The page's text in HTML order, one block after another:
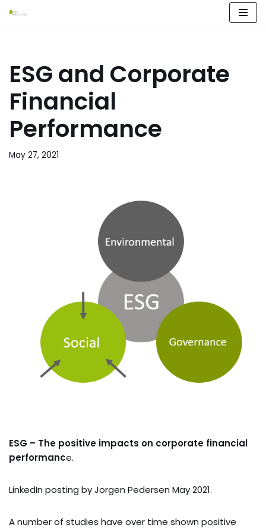
ESG and Corporate
Financial
Performance
May 27, 2021
ESG – The positive impacts on corporate financial
performance.
LinkedIn posting by Jorgen Pedersen May 2021.
A number of studies have over time shown positive